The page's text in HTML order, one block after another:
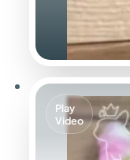
Play
Video